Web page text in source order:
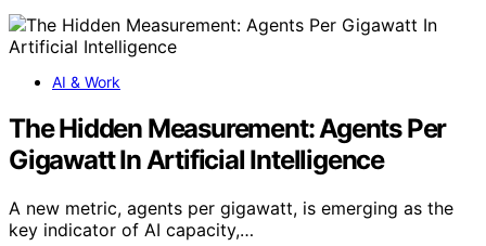
AI & Work
The Hidden Measurement: Agents Per
Gigawatt In Artificial Intelligence
A new metric, agents per gigawatt, is emerging as the
key indicator of AI capacity,…